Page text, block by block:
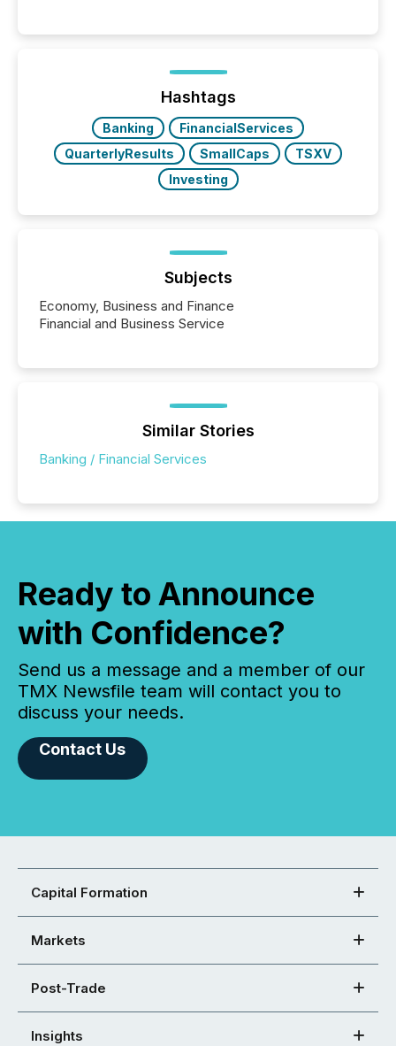
management. At the end of November 2025, the
industry included more than 15,600 products and
over 30,000 ...
Hashtags
Banking
FinancialServices
QuarterlyResults
SmallCaps
TSXV
Investing
Subjects
Economy, Business and Finance
Financial and Business Service
Similar Stories
Banking / Financial Services
Ready to Announce
with Confidence?
Send us a message and a member of our
TMX Newsfile team will contact you to
discuss your needs.
Contact Us
Capital Formation
Markets
Post-Trade
Insights